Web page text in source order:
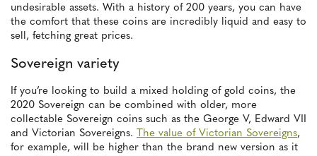
undesirable assets. With a history of 200 years, you can have
the comfort that these coins are incredibly liquid and easy to
sell, fetching great prices.
Sovereign variety
If you’re looking to build a mixed holding of gold coins, the
2020 Sovereign can be combined with older, more
collectable Sovereign coins such as the George V, Edward VII
and Victorian Sovereigns. The value of Victorian Sovereigns,
for example, will be higher than the brand new version as it